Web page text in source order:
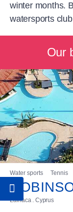
winter months.
watersports
Our
Water sports Tennis
Larnaca . Cyprus